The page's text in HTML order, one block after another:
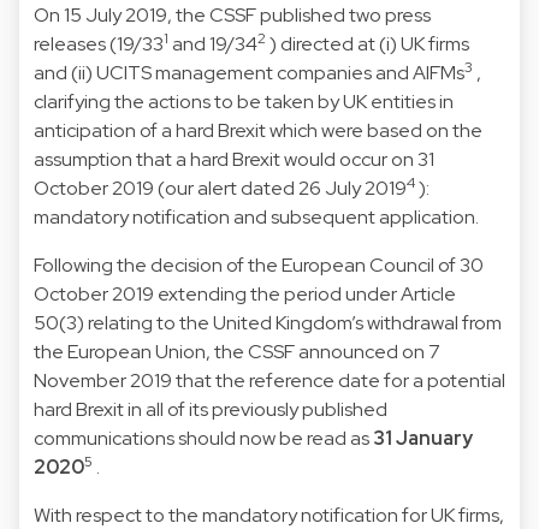
On 15 July 2019, the CSSF published two press
releases (19/331 and 19/342 ) directed at (i) UK firms
and (ii) UCITS management companies and AIFMs3 ,
clarifying the actions to be taken by UK entities in
anticipation of a hard Brexit which were based on the
assumption that a hard Brexit would occur on 31
October 2019 (our alert dated 26 July 20194):
mandatory notification and subsequent application.
Following the decision of the European Council of 30
October 2019 extending the period under Article
50(3) relating to the United Kingdom’s withdrawal from
the European Union, the CSSF announced on 7
November 2019 that the reference date for a potential
hard Brexit in all of its previously published
communications should now be read as31 January
20205 .
With respect to the mandatory notification for UK firms,